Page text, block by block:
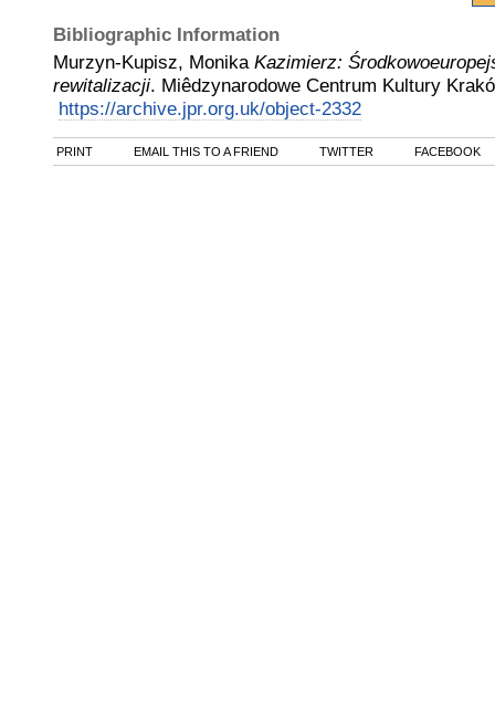
Bibliographic Information
Murzyn-Kupisz, Monika Kazimierz:
rewitalizacji. Miêdzynarodowe Centrum Kultury
https://archive.jpr.org.uk/object-2332
PRINT EMAIL THIS TO A FRIEND TWITTER FACEBOOK